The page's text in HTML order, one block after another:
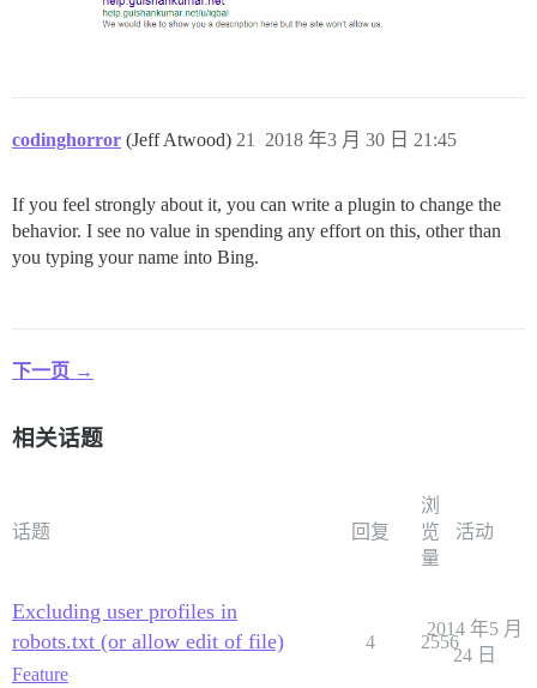
codinghorror (Jeff Atwood) 2018 年3 月 30 日 21:45
21
If you feel strongly about it, you can write a plugin to change the
behavior. I see no value in spending any effort on this, other than
you typing your name into Bing.
下一页 →
相关话题
话题 回复
浏
览
量
活动
Excluding user profiles in
robots.txt (or allow edit of file)
Feature
4 2556
2014 年5 月
24 日